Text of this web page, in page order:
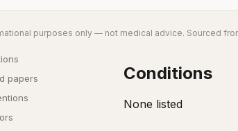
purposes only — not medical advice. Sourced
papers
Conditions
None listed